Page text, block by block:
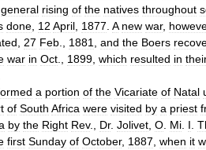
general rising of the natives throughout
done 12 April 1877 A new war,
27 Feb 1881 and the Boers
war in Oct 1899 which resulted in
a portion of the Vicariate of Natal
of South Africa were visited by a priest
by the Right Rev., Dr. Jolivet O Mi I
first Sunday of October, 1887 when it